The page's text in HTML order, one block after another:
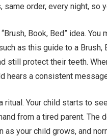
order, every night, so
Book, Bed” idea.
as this guide to a
still protect their teeth.
hears a consistent
ritual. Your child starts to
from a tired parent. The
as your child grows, and